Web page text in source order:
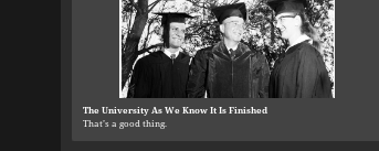
The University As We Know It Is Finished
That’s a good thing.